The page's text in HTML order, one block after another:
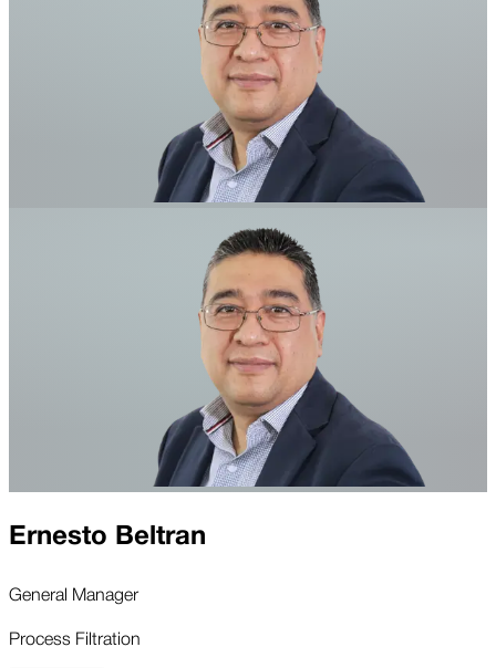
Ernesto Beltran
General Manager
Process Filtration